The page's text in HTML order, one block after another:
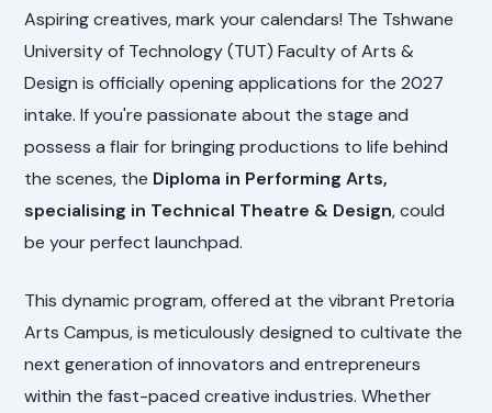
Aspiring creatives, mark your calendars! The Tshwane
University of Technology (TUT) Faculty of Arts &
Design is officially opening applications for the 2027
intake. If you're passionate about the stage and
possess a flair for bringing productions to life behind
the scenes, the Diploma in Performing Arts,
specialising in Technical Theatre & Design, could
be your perfect launchpad.
This dynamic program, offered at the vibrant Pretoria
Arts Campus, is meticulously designed to cultivate the
next generation of innovators and entrepreneurs
within the fast-paced creative industries. Whether